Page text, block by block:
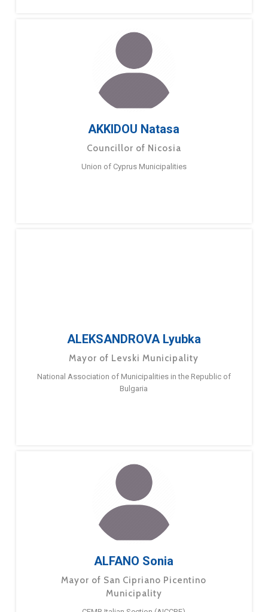
AKKIDOU Natasa
Councillor of Nicosia
Union of Cyprus Municipalities
ALEKSANDROVA Lyubka
Mayor of Levski Municipality
National Association of Municipalities in the Republic of
Bulgaria
ALFANO Sonia
Mayor of San Cipriano Picentino
Municipality